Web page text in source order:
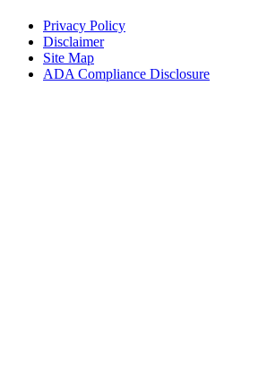
Privacy Policy
Disclaimer
Site Map
ADA Compliance Disclosure